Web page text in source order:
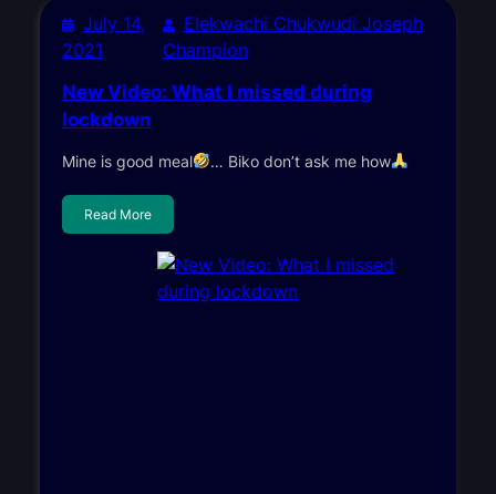
July 14,
2021
Elekwachi Chukwudi Joseph
Champion
New Video: What I missed during
lockdown
Mine is good meal … Biko don’t ask me how
Read More